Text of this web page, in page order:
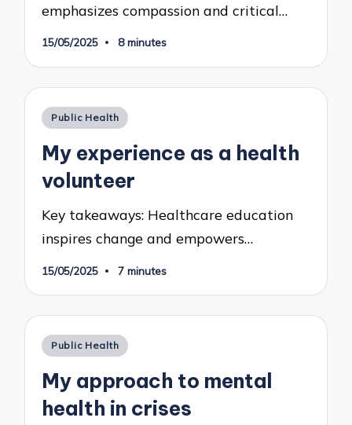
emphasizes compassion and critical…
15/05/2025 8 minutes
Posted
Public Health
My experience as a health
volunteer
Key takeaways: Healthcare education
inspires change and empowers…
15/05/2025 7 minutes
Posted
Public Health
My approach to mental
health in crises